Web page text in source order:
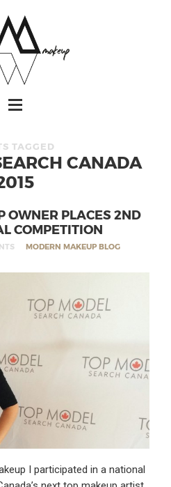
TAGGED
CANADA
OWNER PLACES 2ND
COMPETITION
MODERN MAKEUP BLOG
I participated in a national